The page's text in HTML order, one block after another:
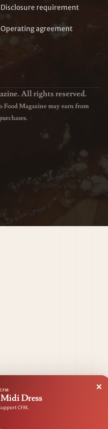
Disclosure requirement
Operating agreement
All rights reserved.
Food Magazine may earn from
Dress
CFM.
×